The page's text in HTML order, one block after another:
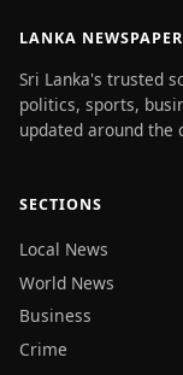
LANKA
Sri Lanka's trusted
politics, sports,
updated around the
SECTIONS
Local News
World News
Business
Crime